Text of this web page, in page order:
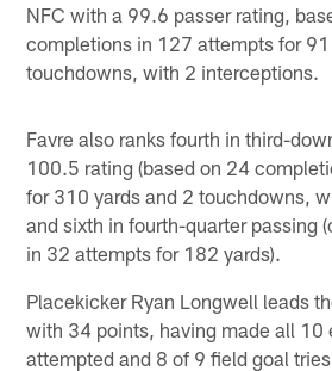
NFC with a 99.6 passer rating,
completions in 127 attempts for
touchdowns, with 2 interceptions.
Favre also ranks fourth in third-
100.5 rating (based on 24
for 310 yards and 2 touchdowns,
and sixth in fourth-quarter passing
in 32 attempts for 182 yards).
Placekicker Ryan Longwell leads
with 34 points, having made all 10
attempted and 8 of 9 field goal